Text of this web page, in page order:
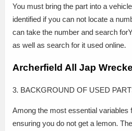
You must bring the part into a
identified if you can not locate a
can take the number and search
as well as search for it used online.
Archerfield All Jap
3. BACKGROUND OF USED
Among the most essential variables
ensuring you do not get a lemon.